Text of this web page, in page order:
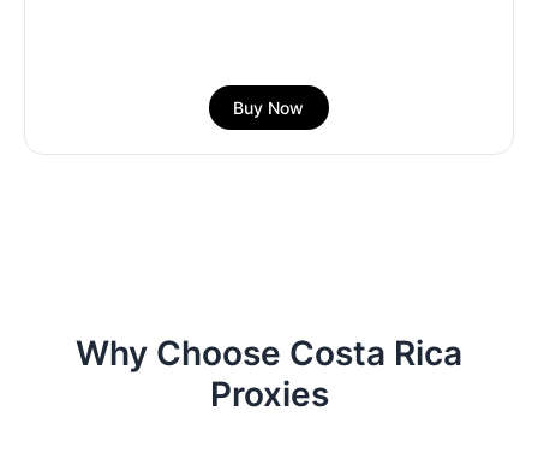
Buy Now
Why Choose Costa Rica
Proxies